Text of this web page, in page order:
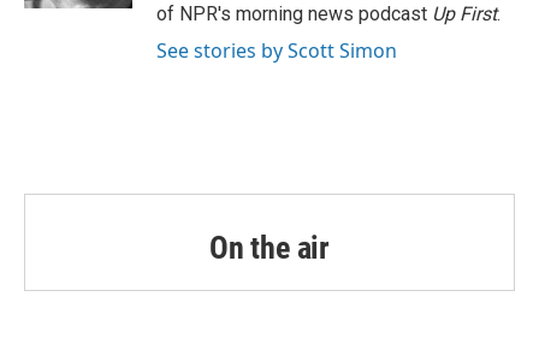
of NPR's morning news podcast Up First.
See stories by Scott Simon
On the air